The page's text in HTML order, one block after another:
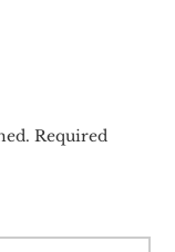
Required